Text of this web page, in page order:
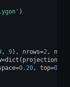
)
, 9), nrows=2,
=dict ( projection
=0.20, top=0.85